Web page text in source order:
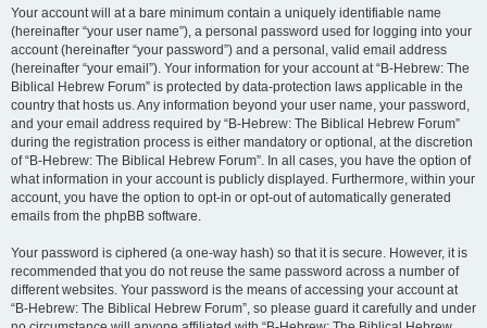
Your account will at a bare minimum contain a uniquely identifiable name
(hereinafter “your user name”), a personal password used for logging into your
account (hereinafter “your password”) and a personal, valid email address
(hereinafter “your email”). Your information for your account at “B-Hebrew: The
Biblical Hebrew Forum” is protected by data-protection laws applicable in the
country that hosts us. Any information beyond your user name, your password,
and your email address required by “B-Hebrew: The Biblical Hebrew Forum”
during the registration process is either mandatory or optional, at the discretion
of “B-Hebrew: The Biblical Hebrew Forum”. In all cases, you have the option of
what information in your account is publicly displayed. Furthermore, within your
account, you have the option to opt-in or opt-out of automatically generated
emails from the phpBB software.
Your password is ciphered (a one-way hash) so that it is secure. However, it is
recommended that you do not reuse the same password across a number of
different websites. Your password is the means of accessing your account at
“B-Hebrew: The Biblical Hebrew Forum”, so please guard it carefully and under